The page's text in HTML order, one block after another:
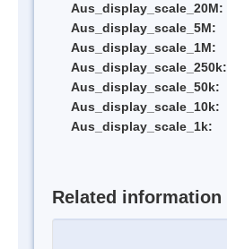
Aus_display_scale_20M:
Aus_display_scale_5M:
Aus_display_scale_1M:
Aus_display_scale_250k:
Aus_display_scale_50k:
Aus_display_scale_10k:
Aus_display_scale_1k:
Related information